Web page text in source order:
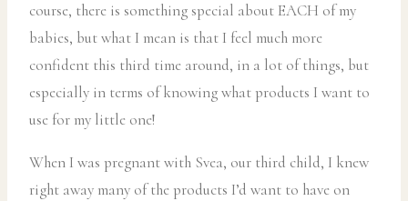
course, there is something special about EACH of my
babies, but what I mean is that I feel much more
confident this third time around, in a lot of things, but
especially in terms of knowing what products I want to
use for my little one!
When I was pregnant with Svea, our third child, I knew
right away many of the products I’d want to have on